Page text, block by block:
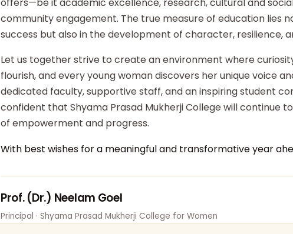
community engagement. The true measure of education lies
success but also in the development of character, resilience,
Let us together strive to create an environment where
flourish, and every young woman discovers her unique voice
dedicated faculty, supportive staff, and an inspiring student
confident that Shyama Prasad Mukherji College will continue
of empowerment and progress.
With best wishes for a meaningful and transformative year
Prof. (Dr.) Neelam Goel
Principal · Shyama Prasad Mukherji College for Women